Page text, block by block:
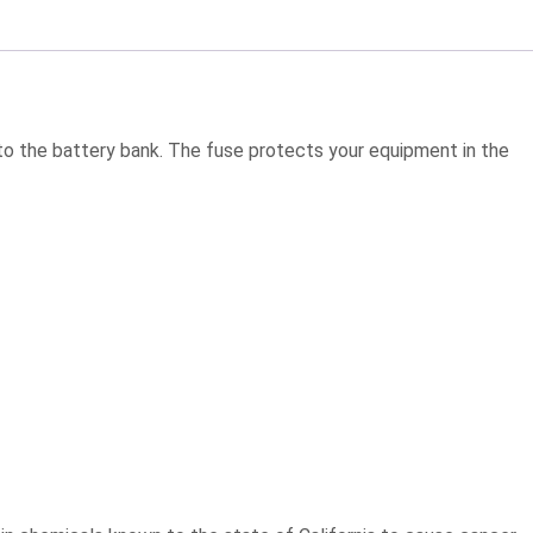
the battery bank. The fuse protects your equipment in the